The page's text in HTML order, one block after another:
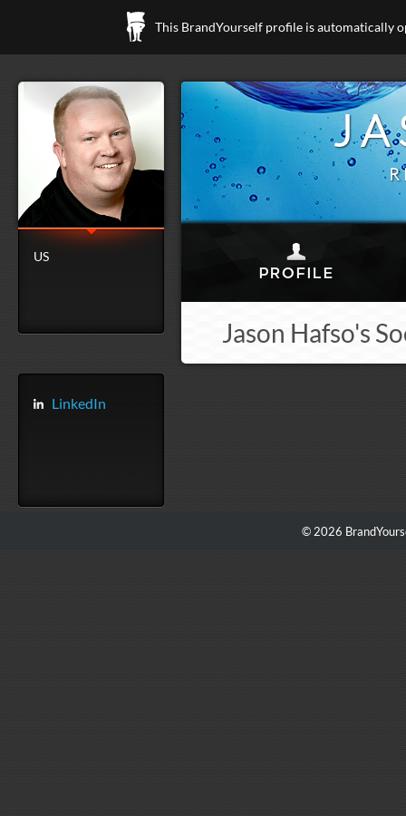
This BrandYourself profile is automatically
US
LinkedIn
Jason Hafso's
© 2026